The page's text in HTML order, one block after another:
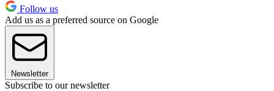
Follow us
Add us as a preferred source on Google
Newsletter
Subscribe to our newsletter